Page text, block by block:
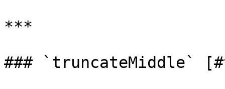
***
### `truncateMiddle`